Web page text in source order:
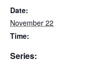
Date:
November 22
Time:
Series: